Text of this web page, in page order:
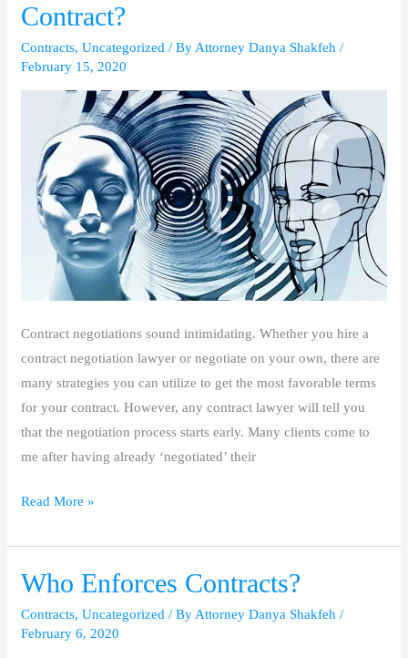
Contract?
Contracts,Uncategorized / By Attorney Danya Shakfeh/
February 15, 2020
Contract negotiations sound intimidating. Whether you hire a
contract negotiation lawyer or negotiate on your own, there are
many strategies you can utilize to get the most favorable terms
for your contract. However, any contract lawyer will tell you
that the negotiation process starts early. Many clients come to
me after having already ‘negotiated’ their
You
Negotiate
Read More »
Who Enforces Contracts?
Contracts,Uncategorized / ByAttorney Danya Shakfeh/
February 6, 2020
Who
Contracts?